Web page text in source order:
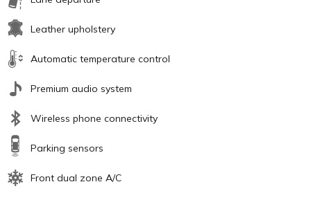
Leather upholstery
Automatic temperature control
Premium audio system
Wireless phone connectivity
Parking sensors
Front dual zone A/C